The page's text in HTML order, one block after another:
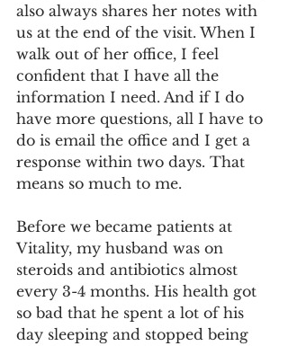
also always shares her notes with
us at the end of the visit. When I
walk out of her office, I feel
confident that I have all the
information I need. And if I do
have more questions, all I have to
do is email the office and I get a
response within two days. That
means so much to me.
Before we became patients at
Vitality, my husband was on
steroids and antibiotics almost
every 3-4 months. His health got
so bad that he spent a lot of his
day sleeping and stopped being